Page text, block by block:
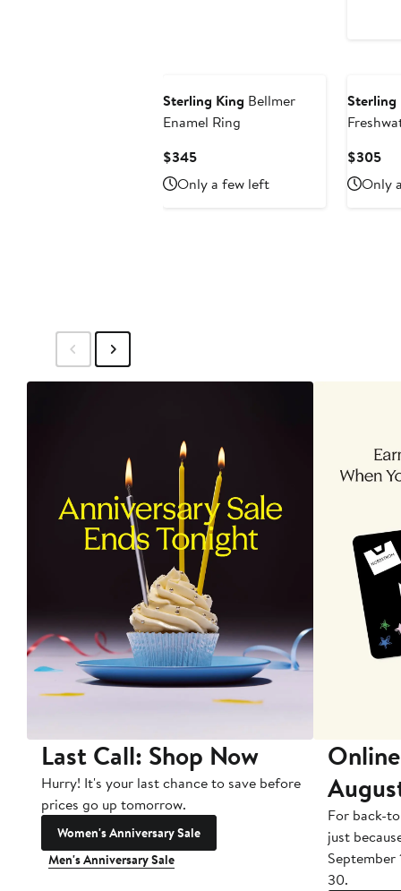
Sterling King Bellmer
Enamel Ring
$345Current
Price
$345
Only a few left
Sterling
$305
Only
Last Call: Shop Now
Hurry! It's your last chance to save before
prices go up tomorrow.
Women's Anniversary Sale
Men's Anniversary Sale
For back-
just
September
30.